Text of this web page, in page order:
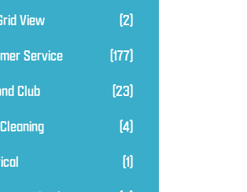
View
(2)
Service
(177)
Club
(23)
(4)
(1)